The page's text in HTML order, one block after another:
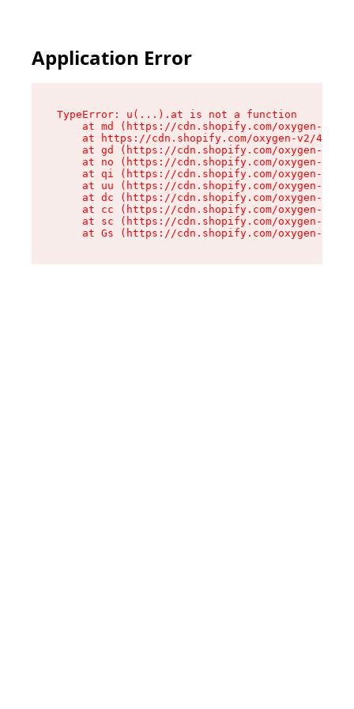
Application Error
TypeError: u(...).at is not a function
at md (https://cdn.shopify.com/oxygen-v2/
at https://cdn.shopify.com/oxygen-v2/
at gd (https://cdn.shopify.com/oxygen-v2/
at no (https://cdn.shopify.com/oxygen-v2/
at qi (https://cdn.shopify.com/oxygen-v2/
at uu (https://cdn.shopify.com/oxygen-v2/
at dc (https://cdn.shopify.com/oxygen-v2/
at cc (https://cdn.shopify.com/oxygen-v2/
at sc (https://cdn.shopify.com/oxygen-v2/
at Gs (https://cdn.shopify.com/oxygen-v2/